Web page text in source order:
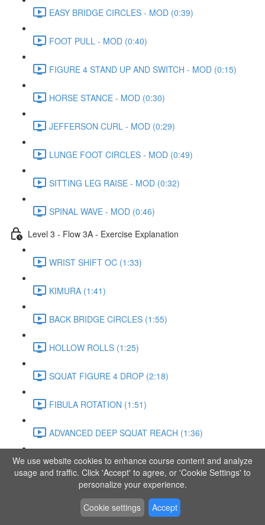
EASY BRIDGE CIRCLES - MOD (0:39)
FOOT PULL - MOD (0:40)
FIGURE 4 STAND UP AND SWITCH - MOD (0:15)
HORSE STANCE - MOD (0:30)
JEFFERSON CURL - MOD (0:29)
LUNGE FOOT CIRCLES - MOD (0:49)
SITTING LEG RAISE - MOD (0:32)
SPINAL WAVE - MOD (0:46)
Level 3 - Flow 3A - Exercise Explanation
WRIST SHIFT OC (1:33)
KIMURA (1:41)
BACK BRIDGE CIRCLES (1:55)
HOLLOW ROLLS (1:25)
SQUAT FIGURE 4 DROP (2:18)
FIBULA ROTATION (1:51)
ADVANCED DEEP SQUAT REACH (1:36)
SITTING LEG RAISE (1:03)
ADVANCED KNEE STANCE FLOW (3:37)
PIKE SIT BEND (0:57)
We use website cookies to enhance course content and analyze
usage and traffic. Click 'Accept' to agree, or 'Cookie Settings' to
personalize your experience.
Cookie settings
Accept